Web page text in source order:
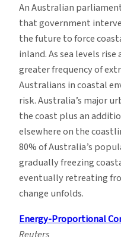
An Australian
that government
the future to force
inland. As sea levels
greater frequency of
Australians in coastal
risk. Australia’s major
the coast plus an
elsewhere on the
80% of Australia’s
gradually freezing
eventually retreating
change unfolds.
Energy-Proportional